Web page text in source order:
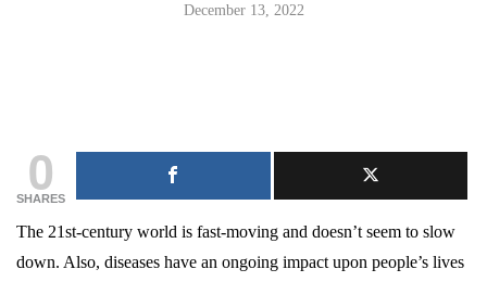
December 13, 2022
0
SHARES
The 21st-century world is fast-moving and doesn’t seem to slow
down. Also, diseases have an ongoing impact upon people’s lives